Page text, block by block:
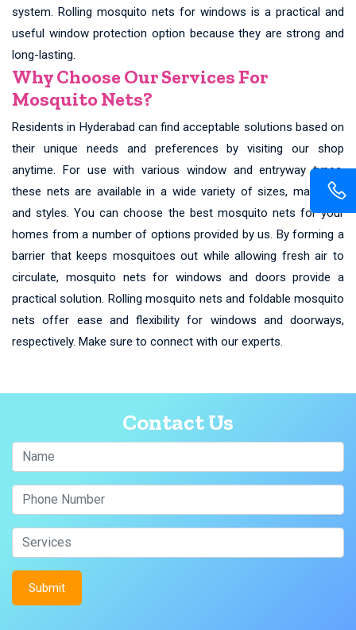
system. Rolling mosquito nets for windows is a practical and
useful window protection option because they are strong and
long-lasting.
Why Choose Our Services For
Mosquito Nets?
Residents in Hyderabad can find acceptable solutions based on
their unique needs and preferences by visiting our shop
anytime. For use with various window and entryway types,
these nets are available in a wide variety of sizes, materials,
and styles. You can choose the best mosquito nets for your
homes from a number of options provided by us. By forming a
barrier that keeps mosquitoes out while allowing fresh air to
circulate, mosquito nets for windows and doors provide a
practical solution. Rolling mosquito nets and foldable mosquito
nets offer ease and flexibility for windows and doorways,
respectively. Make sure to connect with our experts.
Contact Us